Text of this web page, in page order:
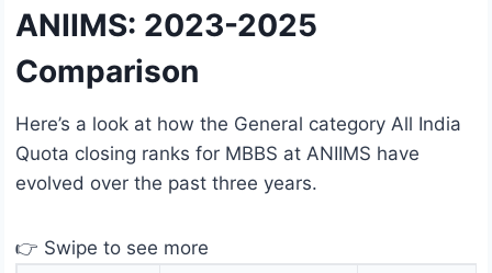
ANIIMS: 2023-2025
Comparison
Here’s a look at how the General category All India
Quota closing ranks for MBBS at ANIIMS have
evolved over the past three years.
👉 Swipe to see more